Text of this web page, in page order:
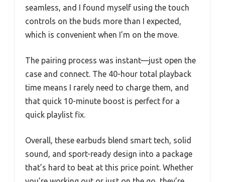
seamless, and I found myself using the touch
controls on the buds more than I expected,
which is convenient when I’m on the move.
The pairing process was instant—just open the
case and connect. The 40-hour total playback
time means I rarely need to charge them, and
that quick 10-minute boost is perfect for a
quick playlist fix.
Overall, these earbuds blend smart tech, solid
sound, and sport-ready design into a package
that’s hard to beat at this price point. Whether